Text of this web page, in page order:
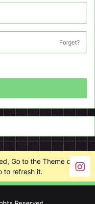
Forget?
Go to the Theme options
to refresh it.